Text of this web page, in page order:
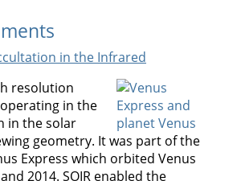
in the Infrared
resolution
in the
in the solar
geometry. It was part of the
Express which orbited Venus
2014. SOIR enabled the